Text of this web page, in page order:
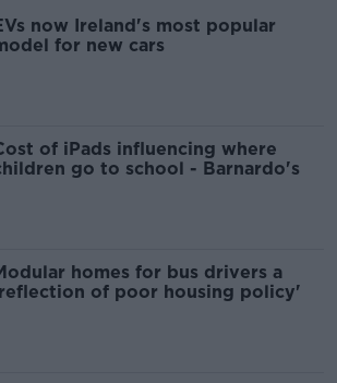
now Ireland's most popular
for new cars
of iPads influencing where
go to school - Barnardo's
homes for bus drivers a
of poor housing policy'